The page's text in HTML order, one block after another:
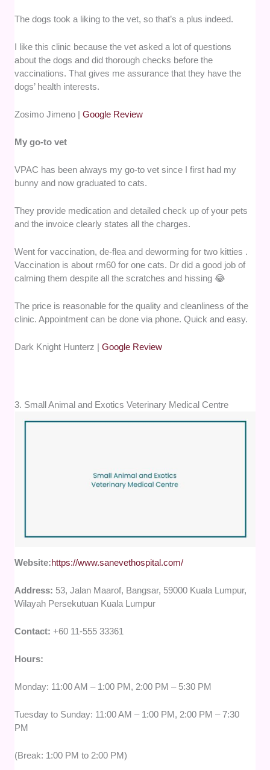
The dogs took a liking to the vet, so that’s a plus indeed.
I like this clinic because the vet asked a lot of questions
about the dogs and did thorough checks before the
vaccinations. That gives me assurance that they have the
dogs’ health interests.
Zosimo Jimeno |Google Review
My go-to vet
VPAC has been always my go-to vet since I first had my
bunny and now graduated to cats.
They provide medication and detailed check up of your pets
and the invoice clearly states all the charges.
Went for vaccination, de-flea and deworming for two kitties .
Vaccination is about rm60 for one cats. Dr did a good job of
calming them despite all the scratches and hissing 😂
The price is reasonable for the quality and cleanliness of the
clinic. Appointment can be done via phone. Quick and easy.
Dark Knight Hunterz |Google Review
3. Small Animal and Exotics Veterinary Medical Centre
Website:https://www.sanevethospital.com/
Address: 53, Jalan Maarof, Bangsar, 59000 Kuala Lumpur,
Wilayah Persekutuan Kuala Lumpur
Contact: +60 11-555 33361
Hours:
Monday: 11:00 AM – 1:00 PM, 2:00 PM – 5:30 PM
Tuesday to Sunday: 11:00 AM – 1:00 PM, 2:00 PM – 7:30
PM
(Break: 1:00 PM to 2:00 PM)